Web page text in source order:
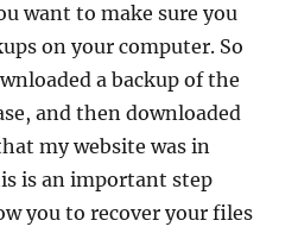
want to make sure you
on your computer. So
a backup of the
and then downloaded
my website was in
is an important step
you to recover your files